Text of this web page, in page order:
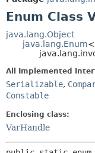
Enum Class
java.lang.Object
java.lang.Enum<
All Implemented
Serializable,
Constable
Enclosing class:
VarHandle